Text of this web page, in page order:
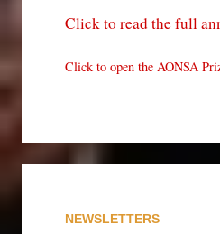
Click to read the full
Click to open the AONSA
NEWSLETTERS